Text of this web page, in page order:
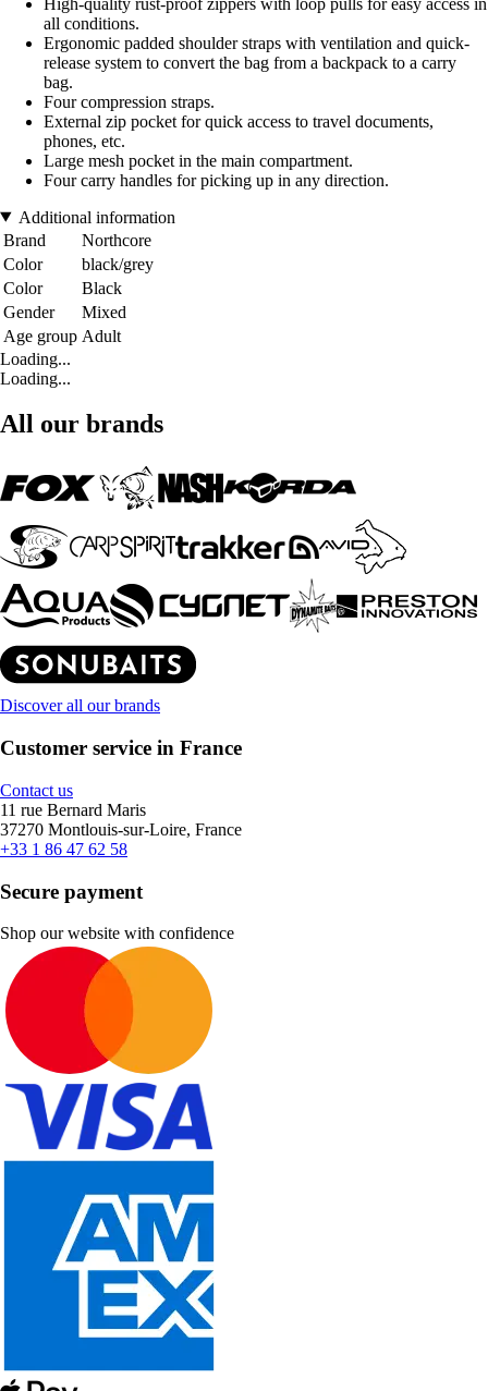
all conditions.
Ergonomic padded shoulder straps with ventilation and quick-
release system to convert the bag from a backpack to a carry
bag.
Four compression straps.
External zip pocket for quick access to travel documents,
phones, etc.
Large mesh pocket in the main compartment.
Four carry handles for picking up in any direction.
Additional information
Brand
Northcore
Color
black/grey
Color
Black
Gender
Mixed
Age group Adult
Loading...
Loading...
All our brands
Discover all our brands
Customer service in France
Contact us
11 rue Bernard Maris
37270 Montlouis-sur-Loire, France
+33 1 86 47 62 58
Secure payment
Shop our website with confidence